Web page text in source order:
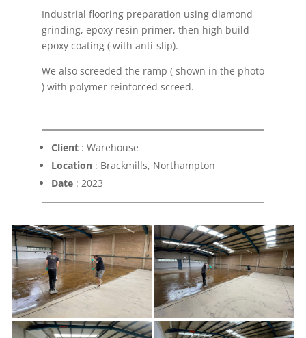
Industrial flooring preparation using diamond
grinding, epoxy resin primer, then high build
epoxy coating ( with anti-slip).
We also screeded the ramp ( shown in the photo
) with polymer reinforced screed.
Client: Warehouse
Location: Brackmills, Northampton
Date: 2023